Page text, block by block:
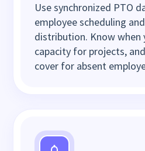
Use synchronized PTO
employee scheduling
distribution. Know when
capacity for projects,
cover for absent